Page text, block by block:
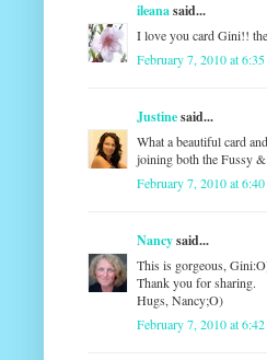
ileanasaid...
I love you card Gini!!
February 7, 2010 at
Justinesaid...
What a beautiful card
joining both the Fussy
February 7, 2010 at
Nancysaid...
This is gorgeous,
Thank you for sharing.
Hugs, Nancy;O)
February 7, 2010 at